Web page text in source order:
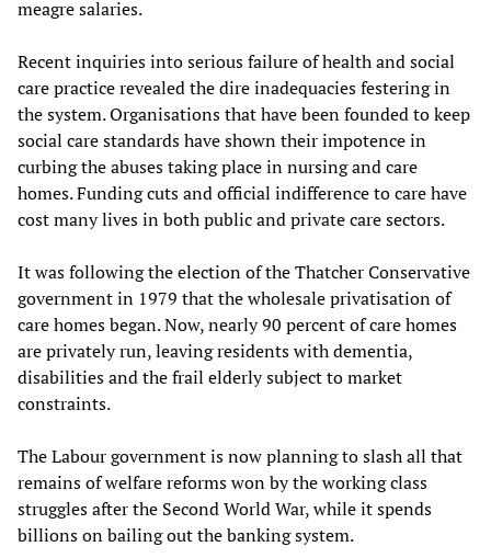
meagre salaries.
Recent inquiries into serious failure of health and social
care practice revealed the dire inadequacies festering in
the system. Organisations that have been founded to keep
social care standards have shown their impotence in
curbing the abuses taking place in nursing and care
homes. Funding cuts and official indifference to care have
cost many lives in both public and private care sectors.
It was following the election of the Thatcher Conservative
government in 1979 that the wholesale privatisation of
care homes began. Now, nearly 90 percent of care homes
are privately run, leaving residents with dementia,
disabilities and the frail elderly subject to market
constraints.
The Labour government is now planning to slash all that
remains of welfare reforms won by the working class
struggles after the Second World War, while it spends
billions on bailing out the banking system.